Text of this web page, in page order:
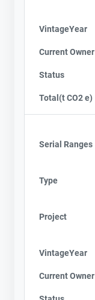
VintageYear
Current Owner
Status
Total(t CO2 e)
Serial Ranges
Type
Project
VintageYear
Current Owner